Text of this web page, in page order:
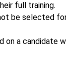
full training.
be selected
a candidate